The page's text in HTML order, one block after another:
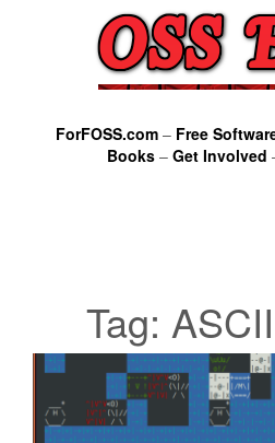
ForFOSS.com– Free
Books– Get Involved
Tag: